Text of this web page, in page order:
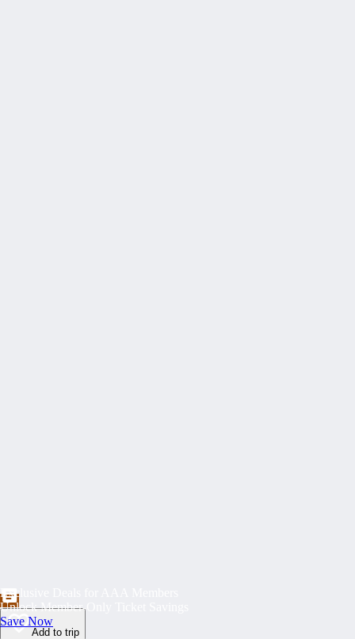
Exclusive Deals for AAA Members
Unlock Member-Only Ticket Savings
Save Now
Add to trip